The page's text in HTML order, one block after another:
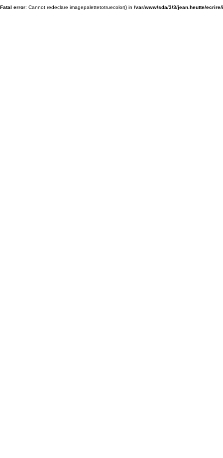
Fatal error: Cannot redeclare imagepalettetotruecolor() in /var/www/sda/3/3/jean.heutte/